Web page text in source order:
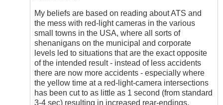
My beliefs are based on reading about ATS and
the mess with red-light cameras in the various
small towns in the USA, where all sorts of
shenanigans on the municipal and corporate
levels led to situations that are the exact opposite
of the intended result - instead of less accidents
there are now more accidents - especially where
the yellow time at a red-light-camera intersections
has been cut to as little as 1 second (from standard
3-4 sec) resulting in increased rear-endings.